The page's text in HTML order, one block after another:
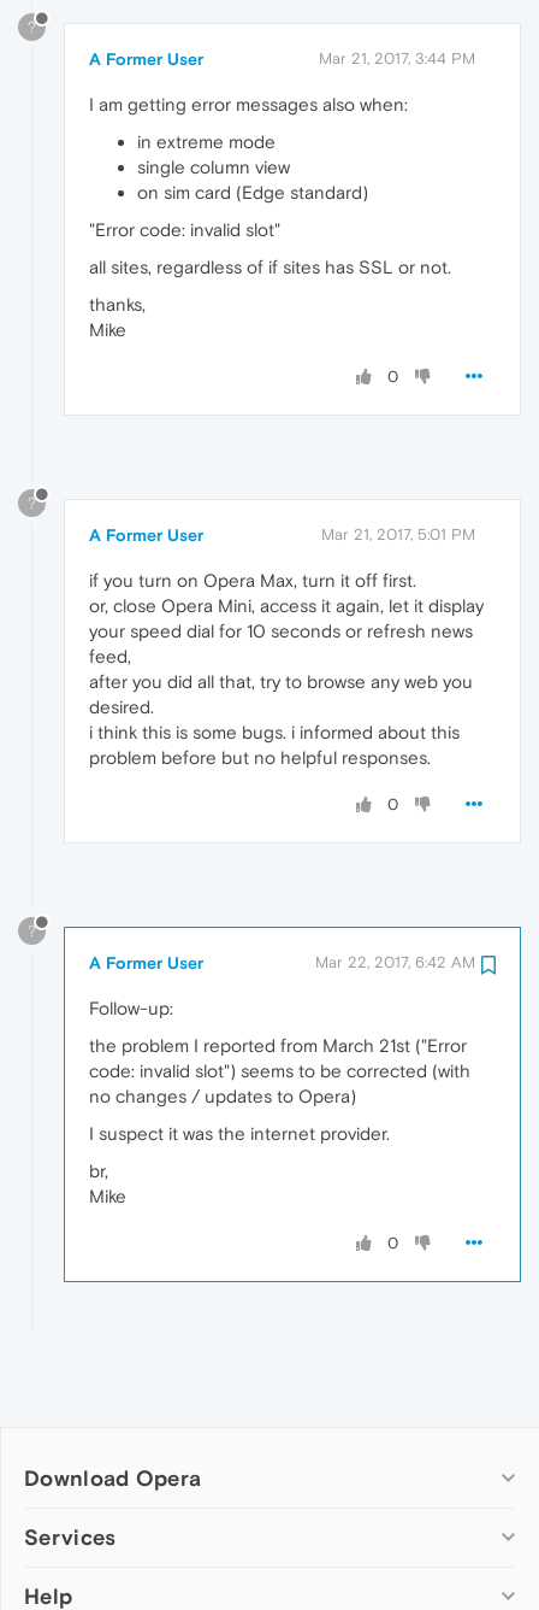
?
A Former User Mar 21, 2017, 3:44 PM
I am getting error messages also when:
in extreme mode
single column view
on sim card (Edge standard)
"Error code: invalid slot"
all sites, regardless of if sites has SSL or not.
thanks,
Mike
0
?
A Former User Mar 21, 2017, 5:01 PM
if you turn on Opera Max, turn it off first.
or, close Opera Mini, access it again, let it display
your speed dial for 10 seconds or refresh news
feed,
after you did all that, try to browse any web you
desired.
i think this is some bugs. i informed about this
problem before but no helpful responses.
0
?
A Former User Mar 22, 2017, 6:42 AM
Follow-up:
the problem I reported from March 21st ("Error
code: invalid slot") seems to be corrected (with
no changes / updates to Opera)
I suspect it was the internet provider.
br,
Mike
0
Download Opera
Computer browsers
Opera for Mac
Services
Add-ons
Help